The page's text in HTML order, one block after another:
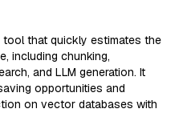
tool that quickly estimates the
including chunking,
and LLM generation. It
opportunities and
on vector databases with